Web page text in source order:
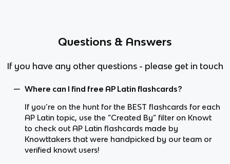
Questions & Answers
If you have any other questions - please get in touch
Where can I find free AP Latin flashcards?
If you’re on the hunt for the BEST flashcards for each
AP Latin topic, use the “Created By” filter on Knowt
to check out AP Latin flashcards made by
Knowttakers that were handpicked by our team or
verified knowt users!